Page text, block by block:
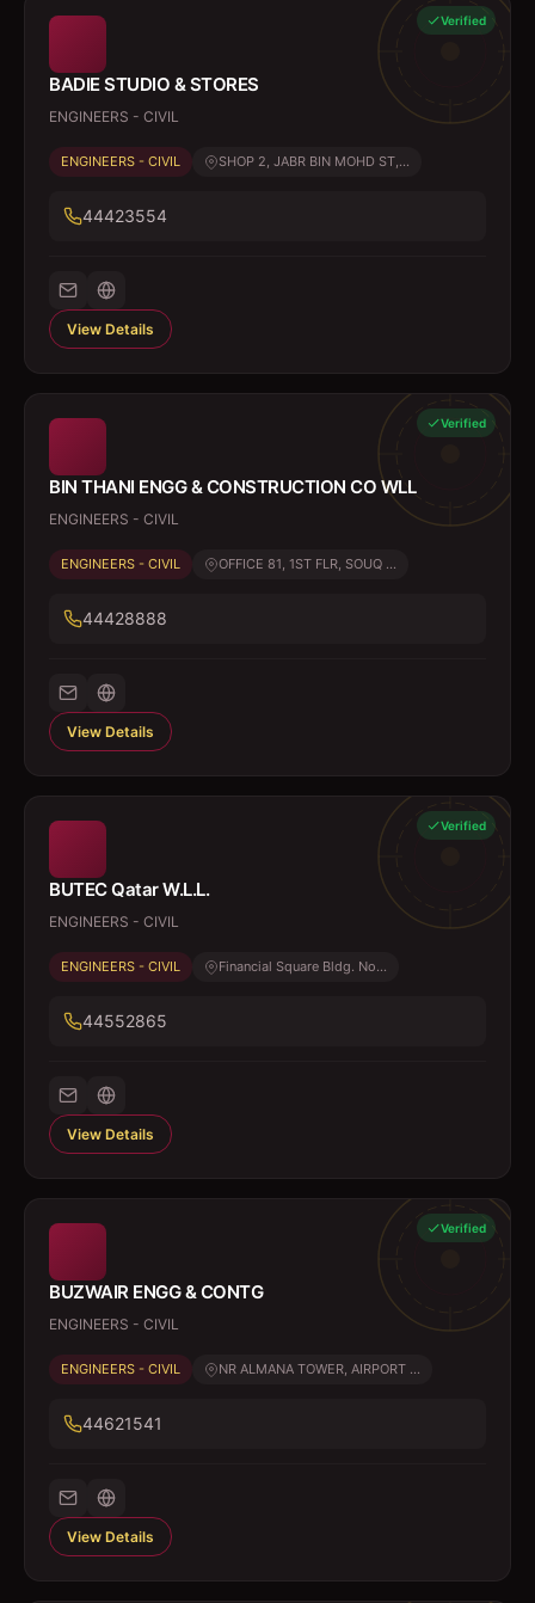
Verified
BADIE STUDIO & STORES
ENGINEERS - CIVIL
ENGINEERS - CIVIL SHOP 2, JABR BIN MOHD ST,...
44423554
View Details
Verified
BIN THANI ENGG & CONSTRUCTION CO WLL
ENGINEERS - CIVIL
ENGINEERS - CIVIL OFFICE 81, 1ST FLR, SOUQ ...
44428888
View Details
Verified
BUTEC Qatar W.L.L.
ENGINEERS - CIVIL
ENGINEERS - CIVIL Financial Square Bldg. No...
44552865
View Details
Verified
BUZWAIR ENGG & CONTG
ENGINEERS - CIVIL
ENGINEERS - CIVIL NR ALMANA TOWER, AIRPORT ...
44621541
View Details